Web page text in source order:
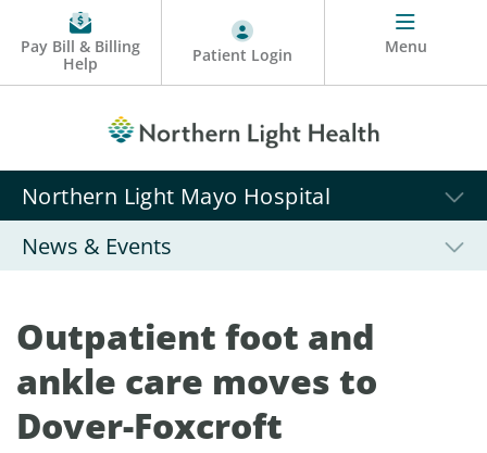
Pay Bill & Billing
Help
Patient Login Menu
Northern Light Mayo Hospital
News & Events
Outpatient foot and
ankle care moves to
Dover-Foxcroft